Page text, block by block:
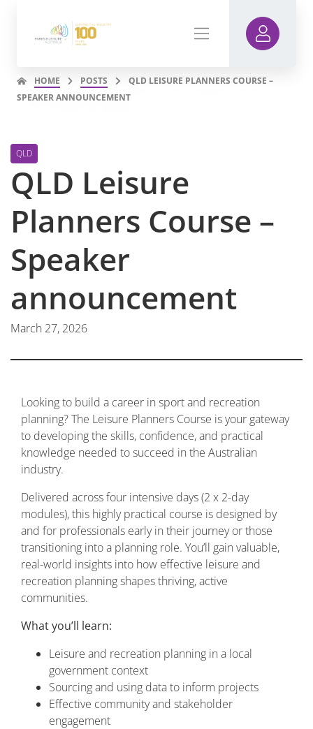
HOME POSTS
QLD LEISURE PLANNERS COURSE –
SPEAKER ANNOUNCEMENT
QLD
QLD Leisure
Planners Course –
Speaker
announcement
March 27, 2026
Looking to build a career in sport and recreation
planning? The Leisure Planners Course is your gateway
to developing the skills, confidence, and practical
knowledge needed to succeed in the Australian
industry.
Delivered across four intensive days (2 x 2-day
modules), this highly practical course is designed by
and for professionals early in their journey or those
transitioning into a planning role. You’ll gain valuable,
real-world insights into how effective leisure and
recreation planning shapes thriving, active
communities.
What you’ll learn:
Leisure and recreation planning in a local
government context
Sourcing and using data to inform projects
Effective community and stakeholder
engagement